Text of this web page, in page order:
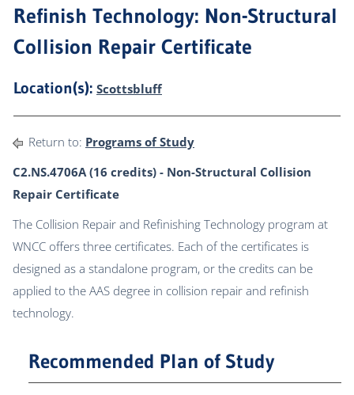
Refinish Technology: Non-Structural
Collision Repair Certificate
Location(s): Scottsbluff
Return to: Programs of Study
C2.NS.4706A (16 credits) - Non-Structural Collision
Repair Certificate
The Collision Repair and Refinishing Technology program at
WNCC offers three certificates. Each of the certificates is
designed as a standalone program, or the credits can be
applied to the AAS degree in collision repair and refinish
technology.
Recommended Plan of Study